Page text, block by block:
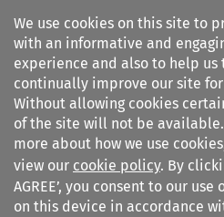
We use cookies on this site to
with an informative and
experience and also to help us
continually improve our site for
Without allowing cookies
of the site will not be available.
more about how we use
view our cookie policy. By
AGREE’, you consent to our use
on this device in accordance
Search filters
Arbitration%3A The
International Journal...